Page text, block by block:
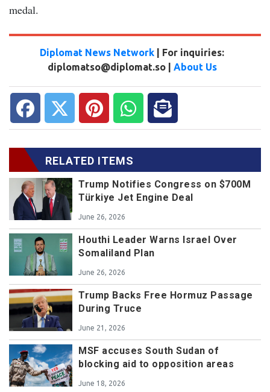
medal.
Diplomat News Network | For inquiries:
diplomatso@diplomat.so | About Us
RELATED ITEMS
Trump Notifies Congress on $700M
Türkiye Jet Engine Deal
June 26, 2026
Houthi Leader Warns Israel Over
Somaliland Plan
June 26, 2026
Trump Backs Free Hormuz Passage
During Truce
June 21, 2026
MSF accuses South Sudan of
blocking aid to opposition areas
June 18, 2026